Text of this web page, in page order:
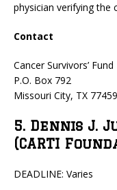
physician verifying the
Contact
Cancer Survivors’ Fund
P.O. Box 792
Missouri City, TX 77459
5. Dennis J.
(CARTI
DEADLINE: Varies